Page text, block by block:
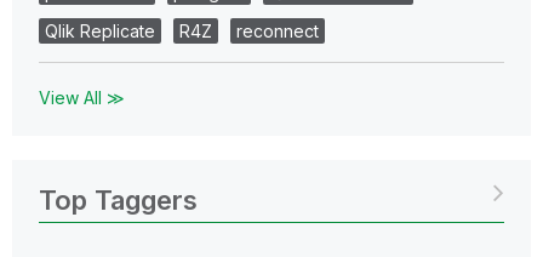
Qlik Replicate
R4Z reconnect
View All ≫
Top Taggers